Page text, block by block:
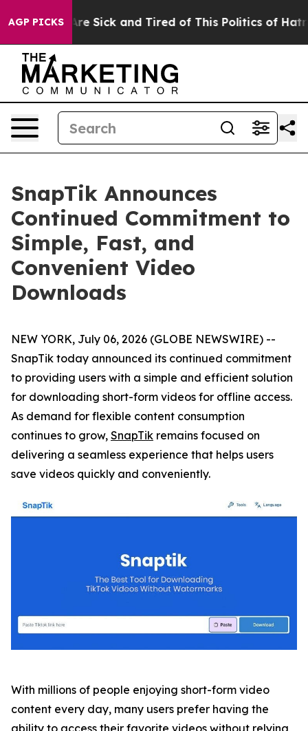
AGP PICKSAre Sick and Tired of This Politics of Hatred”
SnapTik Announces
Continued Commitment to
Simple, Fast, and
Convenient Video
Downloads
NEW YORK, July 06, 2026 (GLOBE NEWSWIRE) --
SnapTik today announced its continued commitment
to providing users with a simple and efficient solution
for downloading short-form videos for offline access.
As demand for flexible content consumption
continues to grow, SnapTik remains focused on
delivering a seamless experience that helps users
save videos quickly and conveniently.
With millions of people enjoying short-form video
content every day, many users prefer having the